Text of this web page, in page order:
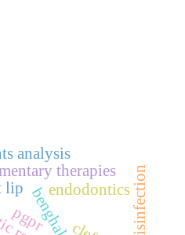
therapies
lip
analysis
disinfection
endodontics
pgpr